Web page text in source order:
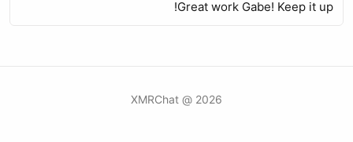
Great work Gabe! Keep it up!
2026 @ XMRChat